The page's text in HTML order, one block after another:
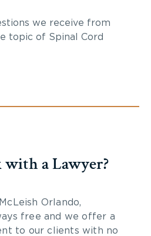
we receive from
topic of Spinal Cord
with a Lawyer?
Orlando,
free and we offer a
to our clients with no